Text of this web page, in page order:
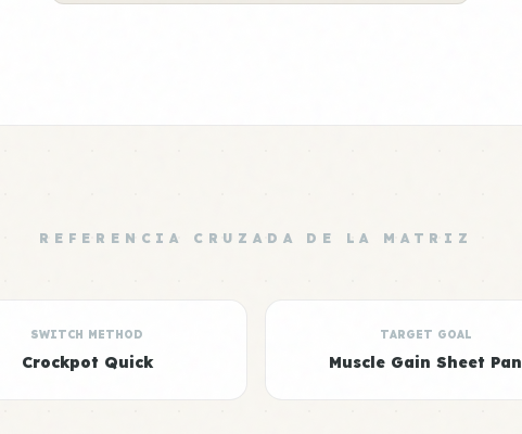
REFERENCIA CRUZADA DE LA MATRIZ
SWITCH METHOD
Crockpot Quick
TARGET GOAL
Muscle Gain Sheet Pan